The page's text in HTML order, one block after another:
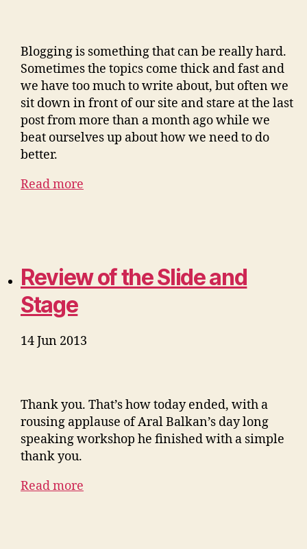
Blogging is something that can be really hard.
Sometimes the topics come thick and fast and
we have too much to write about, but often we
sit down in front of our site and stare at the last
post from more than a month ago while we
beat ourselves up about how we need to do
better.
Read more
Review of the Slide and
Stage
14 Jun 2013
Thank you. That’s how today ended, with a
rousing applause of Aral Balkan’s day long
speaking workshop he finished with a simple
thank you.
Read more